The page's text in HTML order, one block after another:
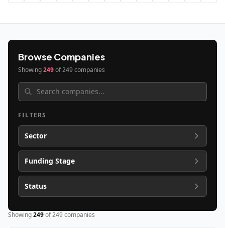
Browse Companies
Showing249of249companies
FILTERS
Sector
Funding Stage
Status
Showing249of249companies